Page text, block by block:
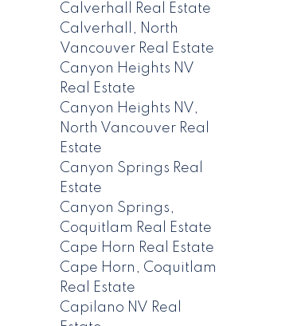
Calverhall Real Estate
Calverhall, North
Vancouver Real Estate
Canyon Heights NV
Real Estate
Canyon Heights NV,
North Vancouver Real
Estate
Canyon Springs Real
Estate
Canyon Springs,
Coquitlam Real Estate
Cape Horn Real Estate
Cape Horn, Coquitlam
Real Estate
Capilano NV Real